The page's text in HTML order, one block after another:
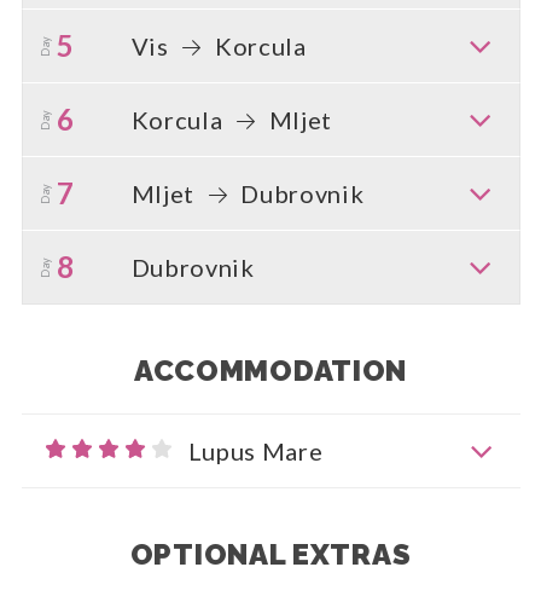
Day 5 Vis Korcula
Day 6 Korcula Mljet
Day 7 Mljet Dubrovnik
Day 8 Dubrovnik
ACCOMMODATION
Lupus Mare
OPTIONAL EXTRAS